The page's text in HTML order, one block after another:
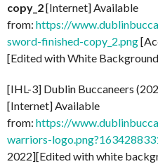
copy_2[Internet] Available
from: https://
sword-finished-copy_2.png
[Edited with White
[IHL-3] Dublin Buccaneers
[Internet] Available
from: https://
warriors-
2022][Edited with white